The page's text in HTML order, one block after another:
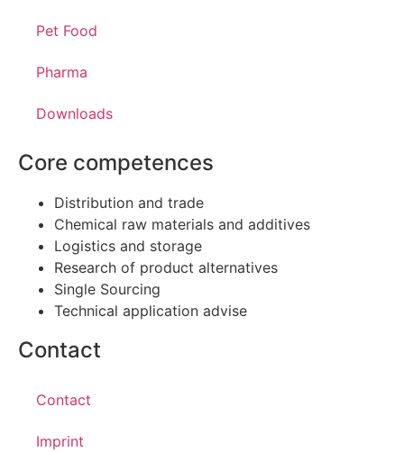
Pet Food
Pharma
Downloads
Core competences
Distribution and trade
Chemical raw materials and additives
Logistics and storage
Research of product alternatives
Single Sourcing
Technical application advise
Contact
Contact
Imprint